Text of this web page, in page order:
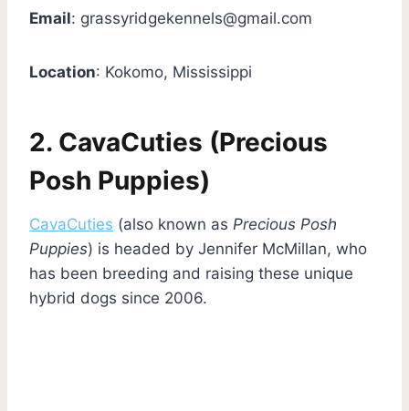
Email: grassyridgekennels@gmail.com
Location: Kokomo, Mississippi
2. CavaCuties (Precious
Posh Puppies)
CavaCuties (also known as Precious Posh
Puppies) is headed by Jennifer McMillan, who
has been breeding and raising these unique
hybrid dogs since 2006.